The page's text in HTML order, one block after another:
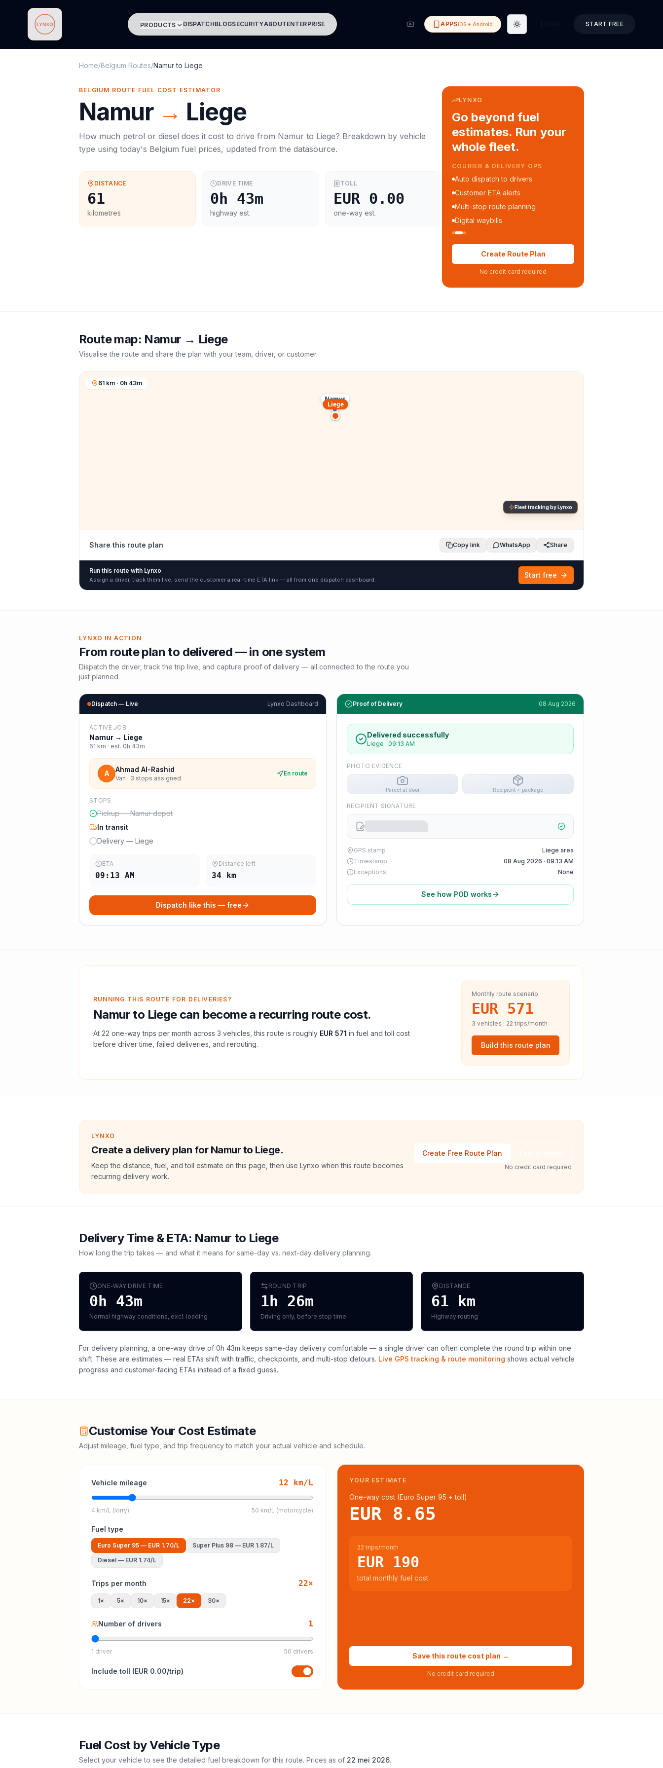
Lynxo PRODUCTS DISPATCHBLOGSECURITYABOUTENTERPRISE APPSiOS + Android Toggle theme START FREE
Home/Belgium Routes/Namurto Liege
BELGIUM ROUTE FUEL COST ESTIMATOR
Namur → Liege
How much petrol or diesel does it cost to drive from Namur to Liege? Breakdown by vehicle
type using today's Belgium fuel prices, updated from the datasource.
DISTANCE
61
kilometres
DRIVE TIME
0h 43m
highway est.
TOLL
EUR 0.00
one-way est.
LYNXO
Go beyond fuel
estimates. Run your
whole fleet.
COURIER & DELIVERY OPS
Auto dispatch to drivers
Customer ETA alerts
Multi-stop route planning
Digital waybills
Create Route Plan
No credit card required
Route map: Namur → Liege
Visualise the route and share the plan with your team, driver, or customer.
Namur
Liege
61 km · 0h 43m
Fleet tracking by Lynxo
Share this route plan Copy link WhatsApp Share
Run this route with Lynxo
Assign a driver, track them live, send the customer a real-time ETA link — all from one dispatch dashboard.
Start free
LYNXO IN ACTION
From route plan to delivered — in one system
Dispatch the driver, track the trip live, and capture proof of delivery — all connected to the route you
just planned.
Dispatch — Live Lynxo Dashboard
ACTIVE JOB
Namur → Liege
61 km · est. 0h 43m
A Ahmad Al-Rashid
Van · 3 stops assigned
En route
STOPS
Pickup — Namur depot
In transit
Delivery — Liege
ETA
09:13 AM
Distance left
34 km
Dispatch like this — free
Proof of Delivery 08 Aug 2026
Delivered successfully
Liege · 09:13 AM
PHOTO EVIDENCE
Parcel at door Recipient + package
RECIPIENT SIGNATURE
GPS stamp
Liege area
Timestamp
08 Aug 2026 · 09:13 AM
Exceptions
None
See how POD works
RUNNING THIS ROUTE FOR DELIVERIES?
Namur to Liegecan become a recurring route cost.
At 22 one-way trips per month across 3 vehicles, this route is roughly EUR 571 in fuel andtoll cost
before driver time, failed deliveries, and rerouting.
Monthly route scenario
EUR 571
3 vehicles · 22 trips/month
Build this route plan
LYNXO
Create a delivery plan for Namur to Liege.
Keep the distance, fuel, and toll estimate on this page, then use Lynxo when this route becomes
recurring delivery work.
Create Free Route Plan
No credit card required
Delivery Time & ETA: Namur to Liege
How long the trip takes — and what it means for same-day vs. next-day delivery planning.
ONE-WAY DRIVE TIME
0h 43m
Normal highway conditions, excl. loading
ROUND TRIP
1h 26m
Driving only, before stop time
DISTANCE
61 km
Highway routing
For delivery planning, a one-way drive of 0h 43m keeps same-day delivery comfortable — a single driver can often complete the round trip within one
shift. These are estimates — real ETAs shift with traffic, checkpoints, and multi-stop detours. Live GPS tracking & route monitoring shows actual vehicle
progress and customer-facing ETAs instead of a fixed guess.
Customise Your Cost Estimate
Adjust mileage, fuel type, and trip frequency to match your actual vehicle and schedule.
Vehicle mileage 12 km/L
4 km/L (lorry) 50 km/L (motorcycle)
Fuel type
Euro Super 95 — EUR 1.70/L Super Plus 98 — EUR 1.87/L
Diesel — EUR 1.74/L
Trips per month 22×
1× 5× 10× 15× 22× 30×
Number of drivers 1
1 driver 50 drivers
Include toll (EUR 0.00/trip)
YOUR ESTIMATE
One-way cost (Euro Super 95 + toll)
EUR 8.65
22 trips/month
EUR 190
total monthly fuel cost
Save this route cost plan →
No credit card required
Fuel Cost by Vehicle Type
Select your vehicle to see the detailed fuel breakdown for this route. Prices as of 22 mei 2026.